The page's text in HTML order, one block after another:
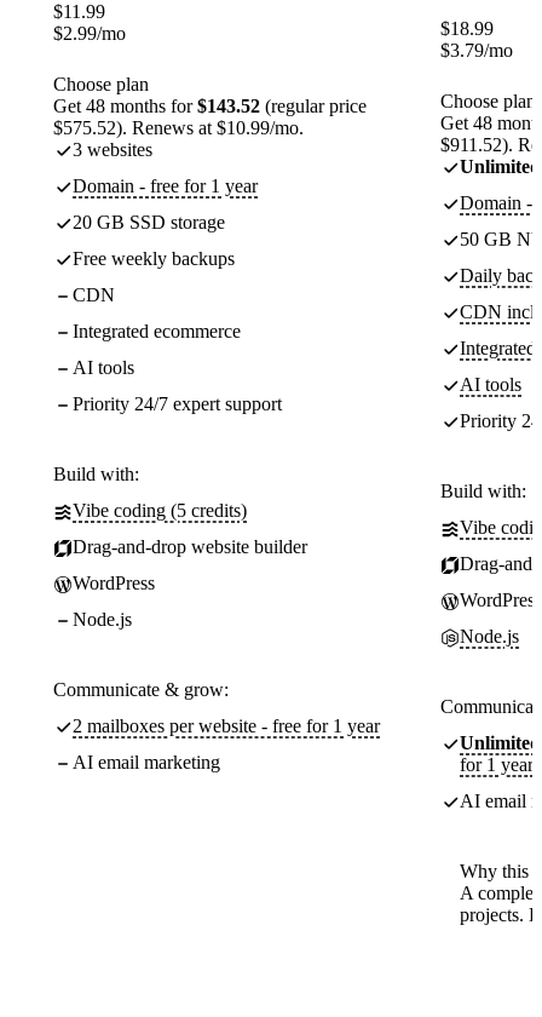
$11.99
$2.99/mo
Choose plan
Get 48 months for$143.52 (regular price
$575.52). Renews at $10.99/mo.
3 websites
Domain - free for 1 year
20 GB SSD storage
Free weekly backups
CDN
Integrated ecommerce
AI tools
Priority 24/7 expert support
Build with:
Vibe coding (5 credits)
Drag-and-drop website builder
WordPress
Node.js
Communicate & grow:
2 mailboxes per website - free for 1 year
AI email marketing
$18.99
$3.79/mo
Choose plan
Get 48
$911.52).
Unlimited
Domain -
50 GB
Daily
CDN
Integrated
AI tools
Priority
Build with:
Vibe
Drag-
WordPress
Node.js
Unlimited
for 1 year
AI email
Why this
A
projects.